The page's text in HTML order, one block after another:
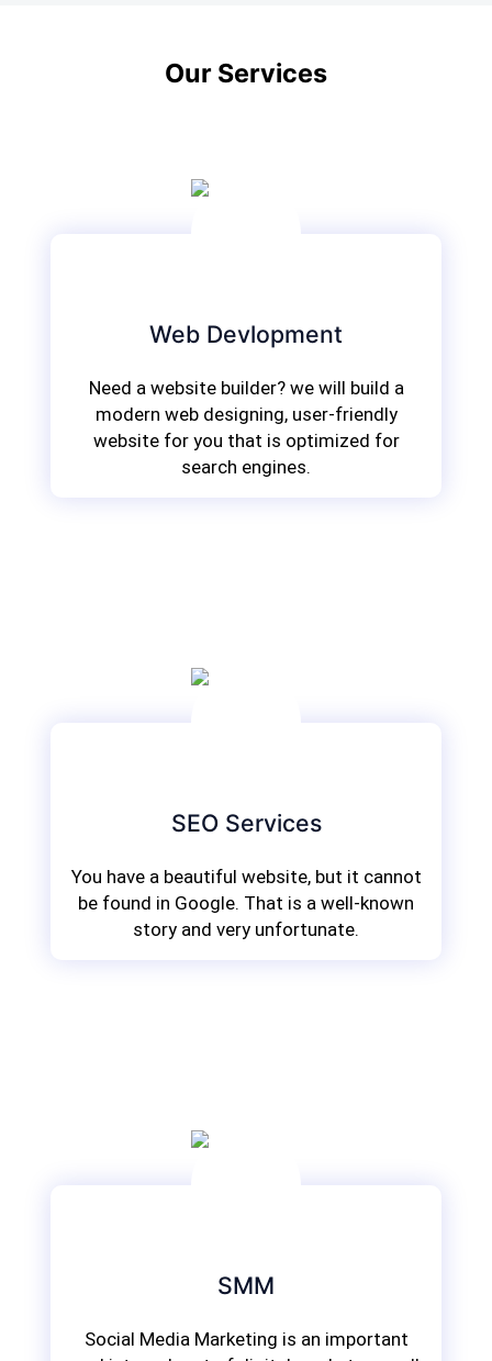
Our Services
Web Devlopment
Need a website builder? we will build a
modern web designing, user-friendly
website for you that is optimized for
search engines.
SEO Services
You have a beautiful website, but it cannot
be found in Google. That is a well-known
story and very unfortunate.
SMM
Social Media Marketing is an important